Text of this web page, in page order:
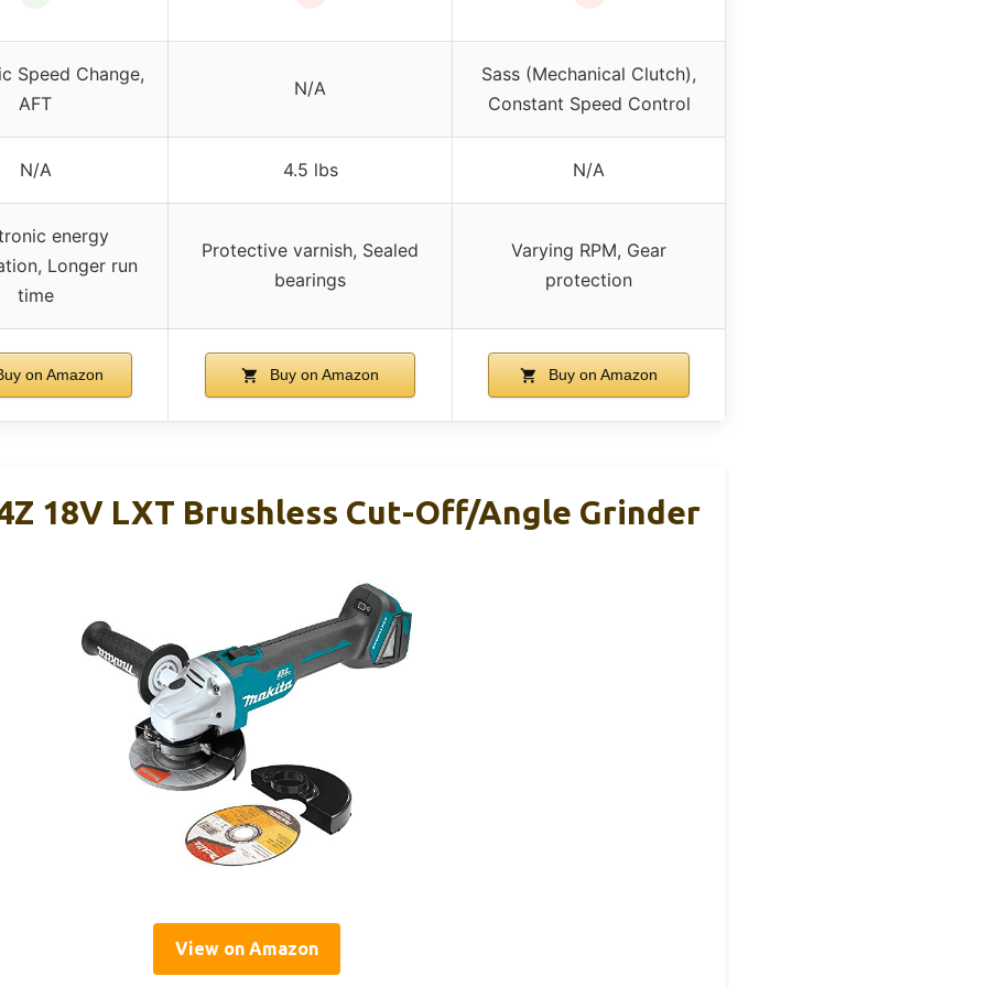
Speed Change,
AFT
N/A
Sass (Mechanical Clutch),
Constant Speed Control
N/A 4.5 lbs N/A
energy
Longer run
time
Protective varnish, Sealed
bearings
Varying RPM, Gear
protection
on Amazon Buy on Amazon Buy on Amazon
18V LXT Brushless Cut-Off/Angle Grinder
View on Amazon